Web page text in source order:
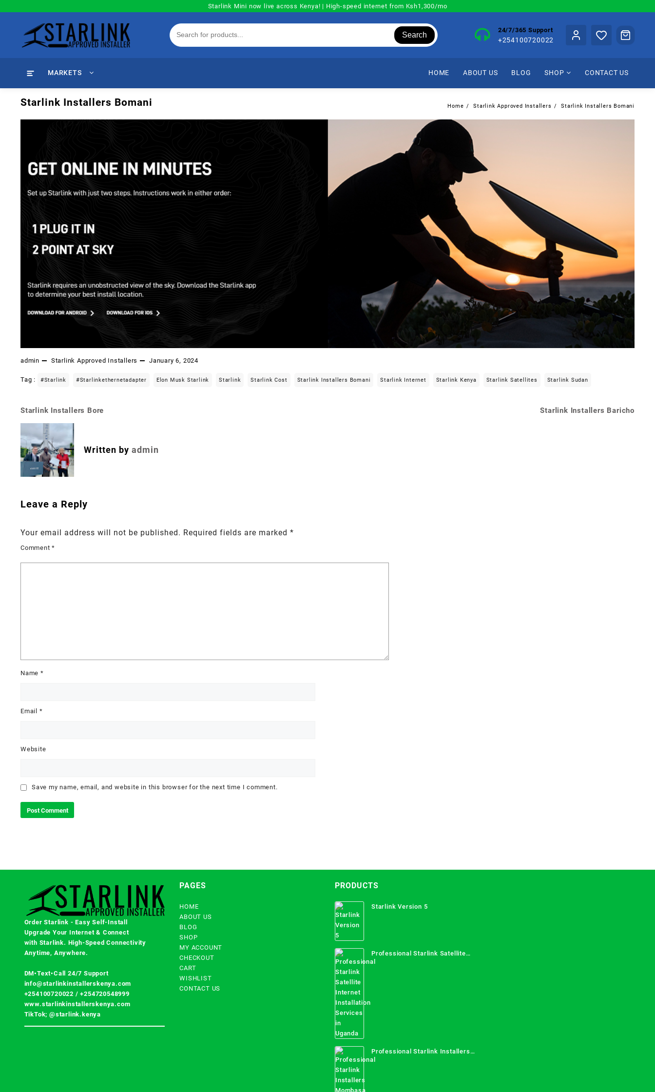
Starlink Mini now live across Kenya! | High-speed internet from Ksh1,300/mo
Search
24/7/365 Support
+254100720022
MARKETS HOME ABOUT US BLOG SHOP CONTACT US
Starlink Installers Bomani Home Starlink Approved Installers Starlink Installers Bomani
admin Starlink Approved Installers January 6, 2024
Tag : #starlink #starlinkethernetadapter Elon Musk Starlink Starlink Starlink Cost Starlink Installers Bomani Starlink Internet Starlink Kenya Starlink Satellites Starlink Sudan
Post
navigation
Starlink Installers Bore Starlink Installers Baricho
Written by admin
Leave a Reply
Your email address will not be published. Required fields are marked *
Comment*
Name *
Email *
Website
Save my name, email, and website in this browser for the next time I comment.
Order Starlink - Easy Self-Install
Upgrade Your Internet & Connect
with Starlink. High-Speed Connectivity
Anytime, Anywhere.
DM•Text•Call 24/7 Support
info@starlinkinstallerskenya.com
+254100720022 /+254720548999
www.starlinkinstallerskenya.com
TikTok; @starlink.kenya
PAGES
HOME
ABOUT US
BLOG
SHOP
MY ACCOUNT
CHECKOUT
CART
WISHLIST
CONTACT US
PRODUCTS
Starlink Version 5
Professional Starlink Satellite
Internet Installation Services in
Professional Starlink Installers
Mombasa County